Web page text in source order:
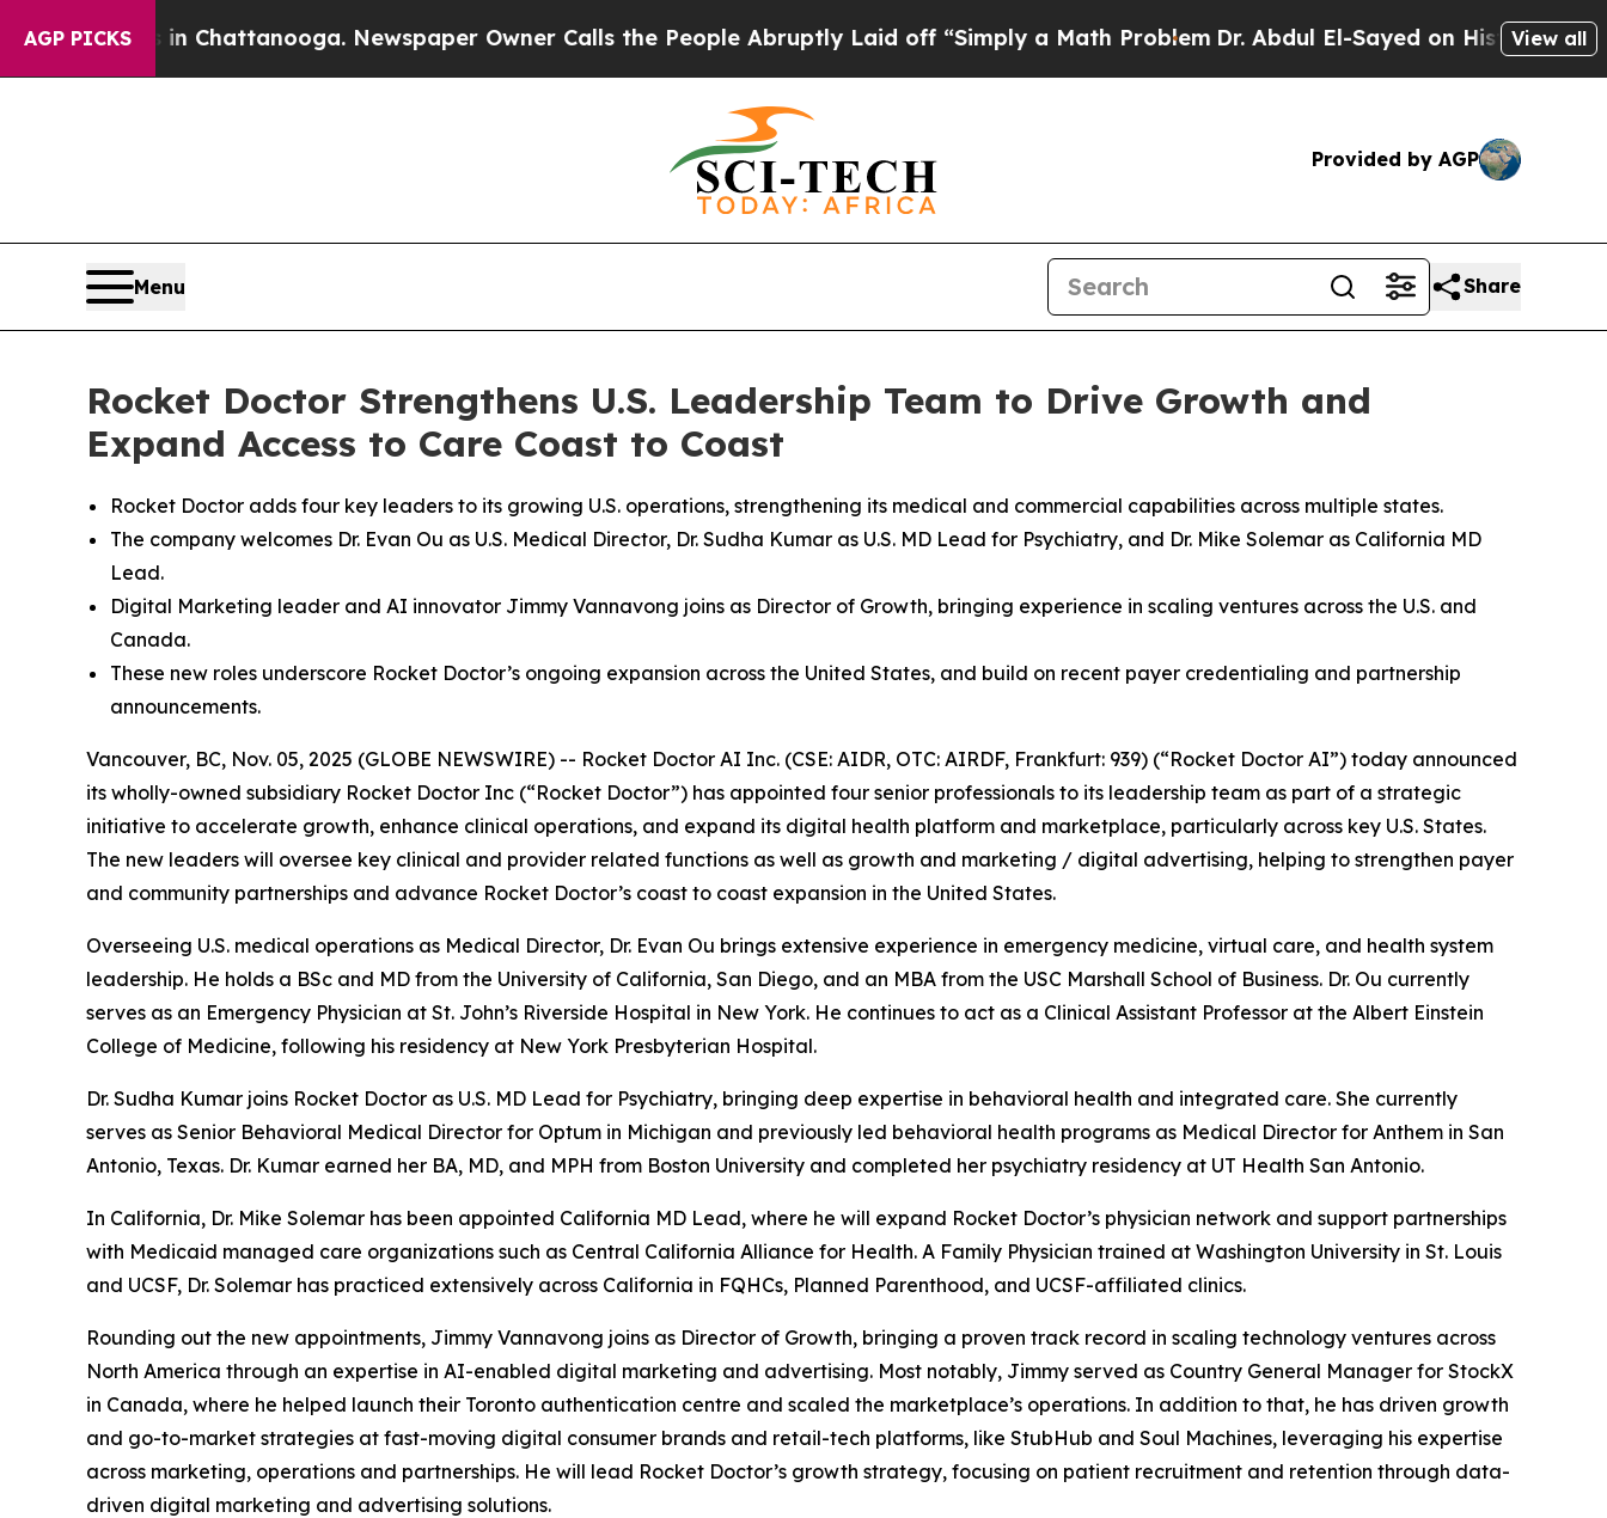
AGP PICKS
in Chattanooga. Newspaper Owner Calls the People Abruptly Laid off “Simply a Math ProblemDr. Abdul El-Sayed on Historic Michigan Win:
View all
Provided by AGP
Menu Share
Rocket Doctor Strengthens U.S. Leadership Team to Drive Growth and
Expand Access to Care Coast to Coast
Rocket Doctor adds four key leaders to its growing U.S. operations, strengthening its medical and commercial capabilities across multiple states.
The company welcomes Dr. Evan Ou as U.S. Medical Director, Dr. Sudha Kumar as U.S. MD Lead for Psychiatry, and Dr. Mike Solemar as California MD
Lead.
Digital Marketing leader and AI innovator Jimmy Vannavong joins as Director of Growth, bringing experience in scaling ventures across the U.S. and
Canada.
These new roles underscore Rocket Doctor’s ongoing expansion across the United States, and build on recent payer credentialing and partnership
announcements.
Vancouver, BC, Nov. 05, 2025 (GLOBE NEWSWIRE) -- Rocket Doctor AI Inc. (CSE: AIDR, OTC: AIRDF, Frankfurt: 939) (“Rocket Doctor AI”) today announced
its wholly-owned subsidiary Rocket Doctor Inc (“Rocket Doctor”) has appointed four senior professionals to its leadership team as part of a strategic
initiative to accelerate growth, enhance clinical operations, and expand its digital health platform and marketplace, particularly across key U.S. States.
The new leaders will oversee key clinical and provider related functions as well as growth and marketing / digital advertising, helping to strengthen payer
and community partnerships and advance Rocket Doctor’s coast to coast expansion in the United States.
Overseeing U.S. medical operations as Medical Director, Dr. Evan Ou brings extensive experience in emergency medicine, virtual care, and health system
leadership. He holds a BSc and MD from the University of California, San Diego, and an MBA from the USC Marshall School of Business. Dr. Ou currently
serves as an Emergency Physician at St. John’s Riverside Hospital in New York. He continues to act as a Clinical Assistant Professor at the Albert Einstein
College of Medicine, following his residency at New York Presbyterian Hospital.
Dr. Sudha Kumar joins Rocket Doctor as U.S. MD Lead for Psychiatry, bringing deep expertise in behavioral health and integrated care. She currently
serves as Senior Behavioral Medical Director for Optum in Michigan and previously led behavioral health programs as Medical Director for Anthem in San
Antonio, Texas. Dr. Kumar earned her BA, MD, and MPH from Boston University and completed her psychiatry residency at UT Health San Antonio.
In California, Dr. Mike Solemar has been appointed California MD Lead, where he will expand Rocket Doctor’s physician network and support partnerships
with Medicaid managed care organizations such as Central California Alliance for Health. A Family Physician trained at Washington University in St. Louis
and UCSF, Dr. Solemar has practiced extensively across California in FQHCs, Planned Parenthood, and UCSF-affiliated clinics.
Rounding out the new appointments, Jimmy Vannavong joins as Director of Growth, bringing a proven track record in scaling technology ventures across
North America through an expertise in AI-enabled digital marketing and advertising. Most notably, Jimmy served as Country General Manager for StockX
in Canada, where he helped launch their Toronto authentication centre and scaled the marketplace’s operations. In addition to that, he has driven growth
and go-to-market strategies at fast-moving digital consumer brands and retail-tech platforms, like StubHub and Soul Machines, leveraging his expertise
across marketing, operations and partnerships. He will lead Rocket Doctor’s growth strategy, focusing on patient recruitment and retention through data-
driven digital marketing and advertising solutions.